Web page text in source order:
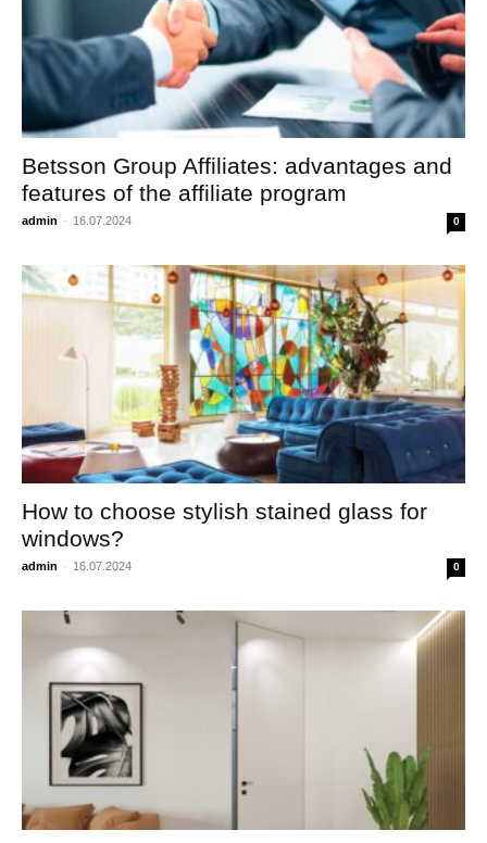
Betsson Group Affiliates: advantages and
features of the affiliate program
admin - 16.07.2024 0
How to choose stylish stained glass for
windows?
admin - 16.07.2024 0